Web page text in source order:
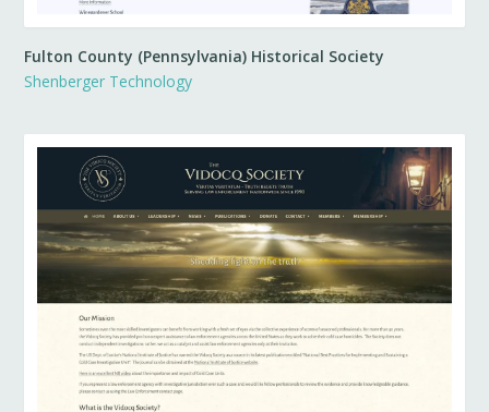
Fulton County (Pennsylvania) Historical Society
Shenberger Technology